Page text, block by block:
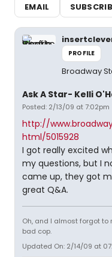
EMAIL
PROFILE
Broadway
Ask A Star- Kelli
Posted: 2/13/09 at 7:02pm
http://
html/5015928
I got really excited
my questions, but I
came up, they got
great Q&A.
Oh, and I almost forgot to
bad cop.
Updated On: 2/14/09 at